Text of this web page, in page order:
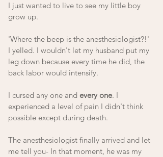
I just wanted to live to see my little boy
grow up.
'Where the beep is the anesthesiologist?!'
I yelled. I wouldn't let my husband put my
leg down because every time he did, the
back labor would intensify.
I cursed any one and every one. I
experienced a level of pain I didn't think
possible except during death.
The anesthesiologist finally arrived and let
me tell you- In that moment, he was my